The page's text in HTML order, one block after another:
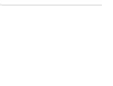
friendly,